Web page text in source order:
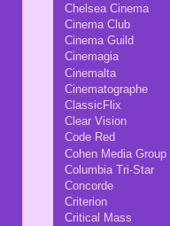
Chelsea Cinema
Cinema Club
Cinema Guild
Cinemagia
Cinemalta
Cinematographe
ClassicFlix
Clear Vision
Code Red
Cohen Media Group
Columbia Tri-Star
Concorde
Criterion
Critical Mass